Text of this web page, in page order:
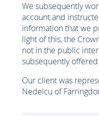
We subsequently
account and
information that we
light of this, the
not in the public
subsequently
Our client was
Nedelcu of